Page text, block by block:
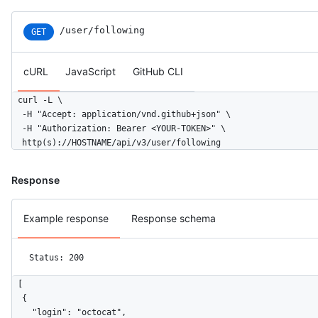
GET /user/following
cURL JavaScript GitHub CLI
curl -L \
  -H "Accept: application/vnd.github+json" \
  -H "Authorization: Bearer <YOUR-TOKEN>" \
  http(s)://HOSTNAME/api/v3/user/following
Response
Example response Response schema
Status: 200
[
  {
    "login": "octocat",